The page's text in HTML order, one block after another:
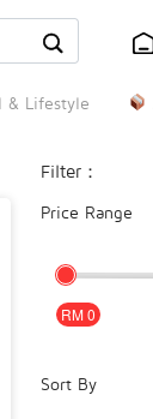
& Lifestyle
Filter：
Price Range
0
Sort By